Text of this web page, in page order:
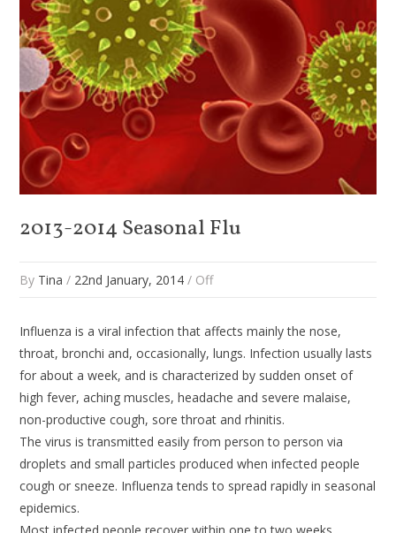
2013-2014 Seasonal Flu
By Tina / 22nd January, 2014 / Off
Influenza is a viral infection that affects mainly the nose,
throat, bronchi and, occasionally, lungs. Infection usually lasts
for about a week, and is characterized by sudden onset of
high fever, aching muscles, headache and severe malaise,
non-productive cough, sore throat and rhinitis.
The virus is transmitted easily from person to person via
droplets and small particles produced when infected people
cough or sneeze. Influenza tends to spread rapidly in seasonal
epidemics.